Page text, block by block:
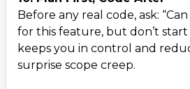
Before any real code, ask:
for this feature, but don’t
keeps you in control and
surprise scope creep.